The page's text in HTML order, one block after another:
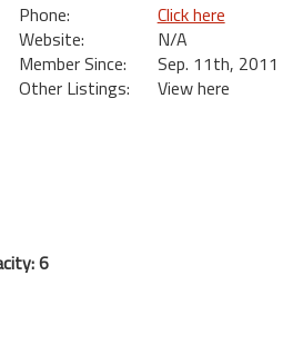
Phone:
Click here
Website:
N/A
Member Since:
Sep. 11th, 2011
Other Listings:
View here
6